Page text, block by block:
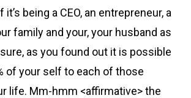
it’s being a CEO, an entrepreneur, a
family and your, your husband as
sure, as you found out it is possible
of your self to each of those
life. Mm-hmm <affirmative> the